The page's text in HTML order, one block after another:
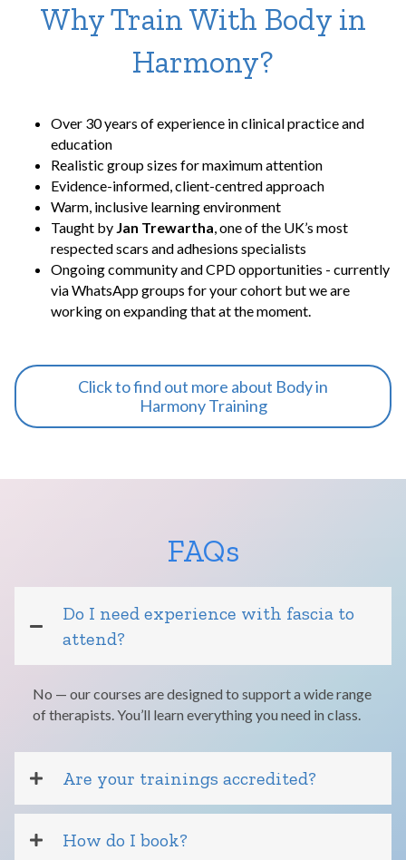
Why Train With Body in
Harmony?
Over 30 years of experience in clinical practice and
education
Realistic group sizes for maximum attention
Evidence-informed, client-centred approach
Warm, inclusive learning environment
Taught by Jan Trewartha, one of the UK’s most
respected scars and adhesions specialists
Ongoing community and CPD opportunities - currently
via WhatsApp groups for your cohort but we are
working on expanding that at the moment.
Click to find out more about Body in
Harmony Training
FAQs
Do I need experience with fascia to
attend?
No — our courses are designed to support a wide range
of therapists. You’ll learn everything you need in class.
Are your trainings accredited?
How do I book?